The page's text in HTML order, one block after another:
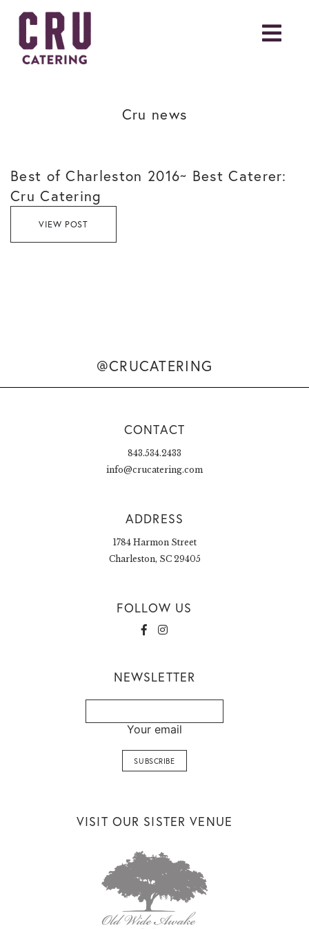
Cru news
Best of Charleston 2016~ Best Caterer:
Cru Catering
VIEW POST
@CRUCATERING
CONTACT
843.534.2433
info@crucatering.com
ADDRESS
1784 Harmon Street
Charleston, SC 29405
FOLLOW US
NEWSLETTER
Your email
VISIT OUR SISTER VENUE